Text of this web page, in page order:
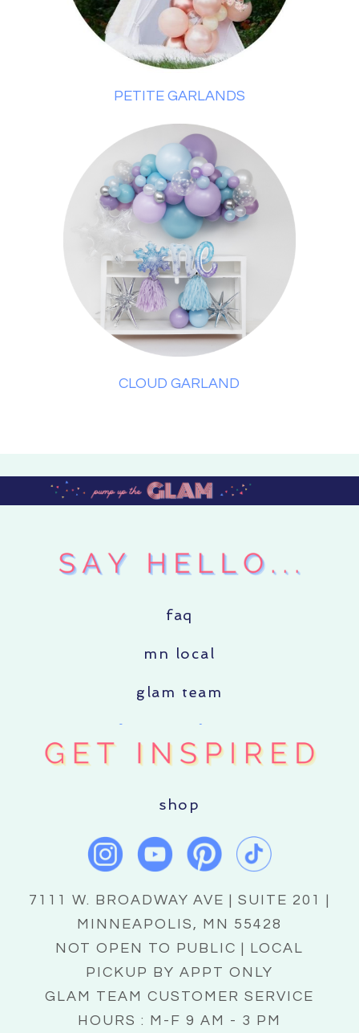
PETITE GARLANDS
CLOUD GARLAND
faq
mn local
glam team
shop
7111 W. BROADWAY AVE | SUITE 201 |
MINNEAPOLIS, MN 55428
NOT OPEN TO PUBLIC | LOCAL
PICKUP BY APPT ONLY
GLAM TEAM CUSTOMER SERVICE
HOURS : M-F 9 AM - 3 PM